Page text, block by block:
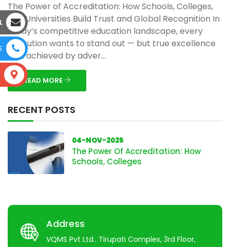
The Power of Accreditation: How Schools, Colleges,
and Universities Build Trust and Global Recognition In
today’s competitive education landscape, every
institution wants to stand out — but true excellence
isn’t achieved by adver...
READ MORE
RECENT POSTS
04-NOV-2025
The Power Of Accreditation: How
Schools, Colleges
Address
VQMS Pvt Ltd.. Tirupati Complex, 3rd Floor,